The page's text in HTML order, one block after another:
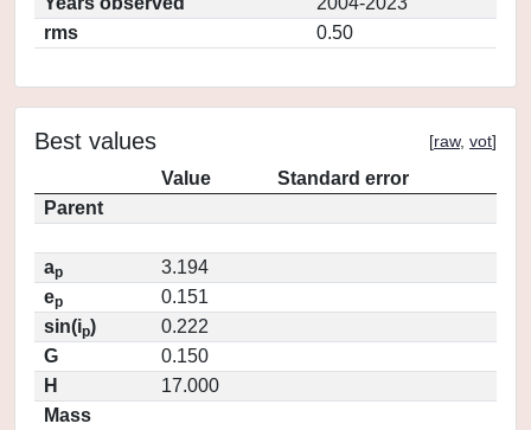
rms
0.50
Best values [raw, vot]
Value
Standard error
Parent
ap
3.194
ep
0.151
sin(ip)
0.222
G
0.150
H
17.000
Mass